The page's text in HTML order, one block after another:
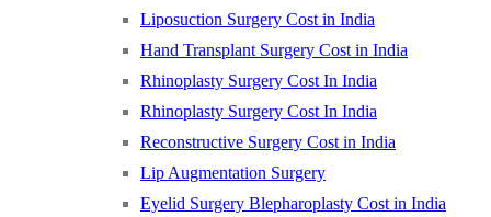
Liposuction Surgery Cost in India
Hand Transplant Surgery Cost in India
Rhinoplasty Surgery Cost In India
Rhinoplasty Surgery Cost In India
Reconstructive Surgery Cost in India
Lip Augmentation Surgery
Eyelid Surgery Blepharoplasty Cost in India